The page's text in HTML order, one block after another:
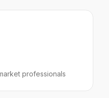
professionals